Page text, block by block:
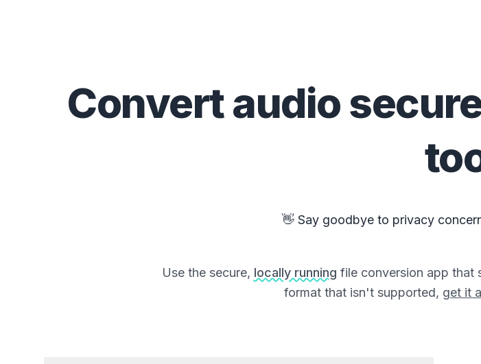
Convertaudio
👋 Say goodbye to privacy
Use the secure, locally running file conversion app that
format that isn't supported, get it